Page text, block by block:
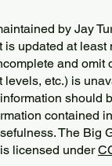
by Jay
is updated at
and omit
etc.) is
should
contained
The Big
licensed under